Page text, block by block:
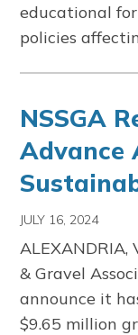
educational
policies
NSSGA
Advance
JULY 16, 2024
ALEXANDRIA,
& Gravel
announce it
$9.65 million